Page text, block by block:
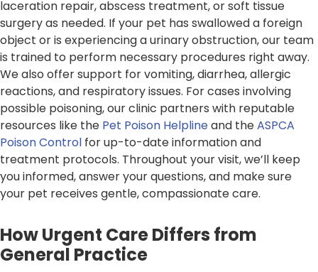
laceration repair, abscess treatment, or soft tissue
surgery as needed. If your pet has swallowed a foreign
object or is experiencing a urinary obstruction, our team
is trained to perform necessary procedures right away.
We also offer support for vomiting, diarrhea, allergic
reactions, and respiratory issues. For cases involving
possible poisoning, our clinic partners with reputable
resources like the Pet Poison Helplineand theASPCA
Poison Control for up-to-date information and
treatment protocols. Throughout your visit, we’ll keep
you informed, answer your questions, and make sure
your pet receives gentle, compassionate care.
How Urgent Care Differs from
General Practice